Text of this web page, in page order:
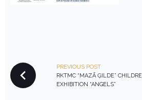
O
S
PREVIOUS POST
RKTMC “MAZĀ ĢILDE”
EXHIBITION “ANGELS”